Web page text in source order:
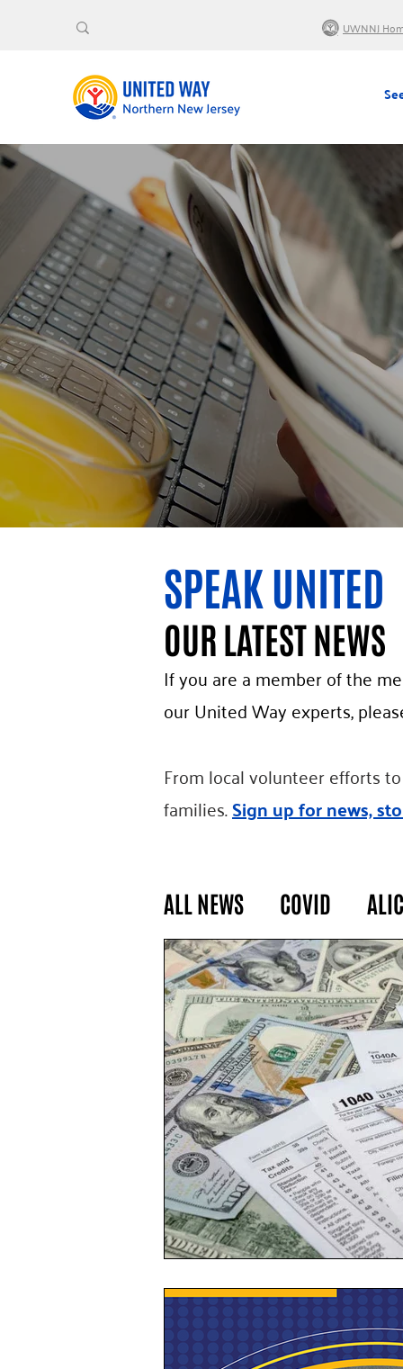
UWNNJ
SPEAK UNITED
OUR LATEST NEWS
If you are a member of the
our United Way experts,
From local volunteer efforts
families.Sign up for news,
ALL NEWS COVID
GENERAL